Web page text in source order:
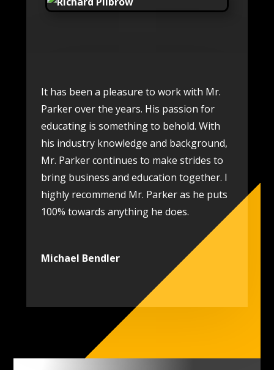
It has been a pleasure to work with Mr.
Parker over the years. His passion for
educating is something to behold. With
his industry knowledge and background,
Mr. Parker continues to make strides to
bring business and education together. I
highly recommend Mr. Parker as he puts
100% towards anything he does.
Michael Bendler